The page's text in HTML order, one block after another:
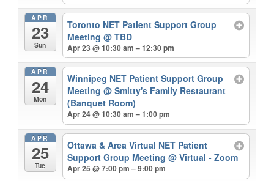
APR
23
Sun
Toronto NET Patient Support Group
Meeting@ TBD
Apr 23 @ 10:30 am – 12:30 pm
APR
24
Mon
Winnipeg NET Patient Support Group
Meeting@ Smitty's Family Restaurant
(Banquet Room)
Apr 24 @ 10:30 am – 1:00 pm
APR
25
Tue
Ottawa & Area Virtual NET Patient
Support Group Meeting@ Virtual - Zoom
Apr 25 @ 7:00 pm – 9:00 pm